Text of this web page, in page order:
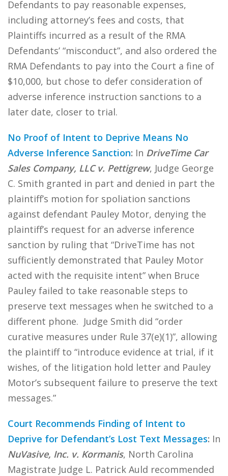
Defendants to pay reasonable expenses,
including attorney’s fees and costs, that
Plaintiffs incurred as a result of the RMA
Defendants’ “misconduct”, and also ordered the
RMA Defendants to pay into the Court a fine of
$10,000, but chose to defer consideration of
adverse inference instruction sanctions to a
later date, closer to trial.
No Proof of Intent to Deprive Means No
Adverse Inference Sanction: In DriveTime Car
Sales Company, LLC v. Pettigrew, Judge George
C. Smith granted in part and denied in part the
plaintiff’s motion for spoliation sanctions
against defendant Pauley Motor, denying the
plaintiff’s request for an adverse inference
sanction by ruling that “DriveTime has not
sufficiently demonstrated that Pauley Motor
acted with the requisite intent” when Bruce
Pauley failed to take reasonable steps to
preserve text messages when he switched to a
different phone. Judge Smith did “order
curative measures under Rule 37(e)(1)”, allowing
the plaintiff to “introduce evidence at trial, if it
wishes, of the litigation hold letter and Pauley
Motor’s subsequent failure to preserve the text
messages.”
Court Recommends Finding of Intent to
Deprive for Defendant’s Lost Text Messages: In
NuVasive, Inc. v. Kormanis, North Carolina
Magistrate Judge L. Patrick Auld recommended